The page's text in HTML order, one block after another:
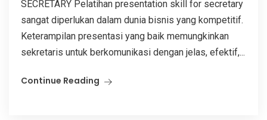
SECRETARY Pelatihan presentation skill for secretary
sangat diperlukan dalam dunia bisnis yang kompetitif.
Keterampilan presentasi yang baik memungkinkan
sekretaris untuk berkomunikasi dengan jelas, efektif,...
Continue Reading